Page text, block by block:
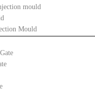
mould
Mould